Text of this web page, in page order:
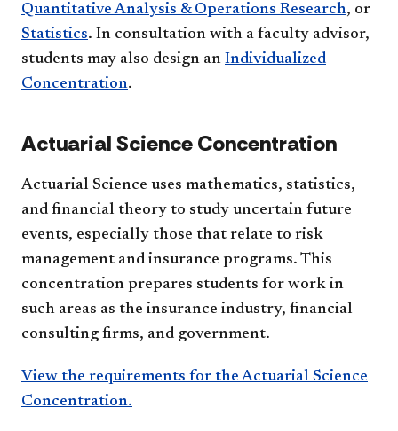
Quantitative Analysis & Operations Research, or
Statistics. In consultation with a faculty advisor,
students may also design an Individualized
Concentration.
Actuarial Science Concentration
Actuarial Science uses mathematics, statistics,
and financial theory to study uncertain future
events, especially those that relate to risk
management and insurance programs. This
concentration prepares students for work in
such areas as the insurance industry, financial
consulting firms, and government.
View the requirements for the Actuarial Science
Concentration.